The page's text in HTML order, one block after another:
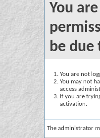
You
be due
You are not
You may not
access
If you are
activation.
The administrator